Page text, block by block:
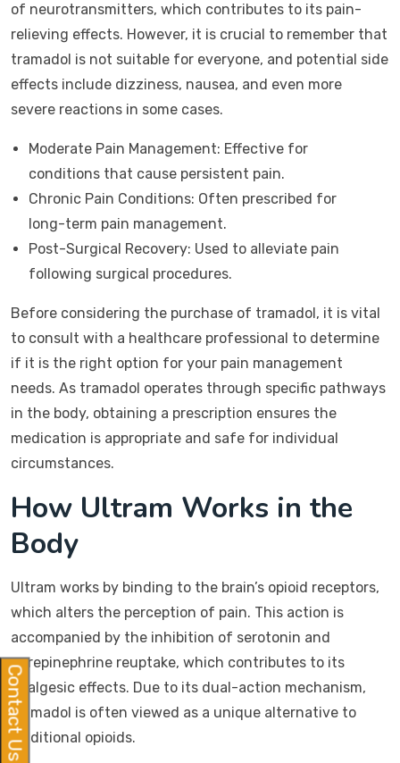
of neurotransmitters, which contributes to its pain-
relieving effects. However, it is crucial to remember that
tramadol is not suitable for everyone, and potential side
effects include dizziness, nausea, and even more
severe reactions in some cases.
Moderate Pain Management: Effective for
conditions that cause persistent pain.
Chronic Pain Conditions: Often prescribed for
long-term pain management.
Post-Surgical Recovery: Used to alleviate pain
following surgical procedures.
Before considering the purchase of tramadol, it is vital
to consult with a healthcare professional to determine
if it is the right option for your pain management
needs. As tramadol operates through specific pathways
in the body, obtaining a prescription ensures the
medication is appropriate and safe for individual
circumstances.
How Ultram Works in the
Body
Ultram works by binding to the brain’s opioid receptors,
which alters the perception of pain. This action is
accompanied by the inhibition of serotonin and
norepinephrine reuptake, which contributes to its
analgesic effects. Due to its dual-action mechanism,
tramadol is often viewed as a unique alternative to
traditional opioids.
Contact Us